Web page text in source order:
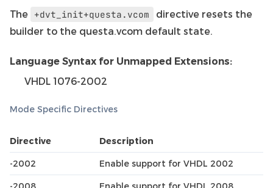
The +dvt_init+questa.vcom
directive resets the
builder to the questa.vcom default state.
Language Syntax for Unmapped Extensions:
VHDL 1076-2002
Mode Specific Directives
Directive Description
-2002 Enable support for VHDL 2002